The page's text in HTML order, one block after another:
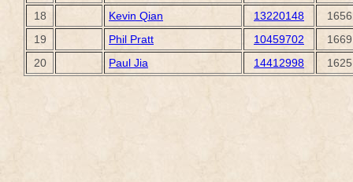
18
Kevin Qian 13220148
1656
19
Phil Pratt 10459702
1669
20
Paul Jia 14412998 1625